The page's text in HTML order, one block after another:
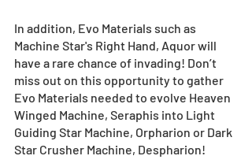
In addition, Evo Materials such as
Machine Star's Right Hand, Aquor will
have a rare chance of invading! Don’t
miss out on this opportunity to gather
Evo Materials needed to evolve Heaven
Winged Machine, Seraphis into Light
Guiding Star Machine, Orpharion or Dark
Star Crusher Machine, Despharion!